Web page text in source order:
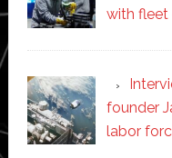
with fleet
founder
labor